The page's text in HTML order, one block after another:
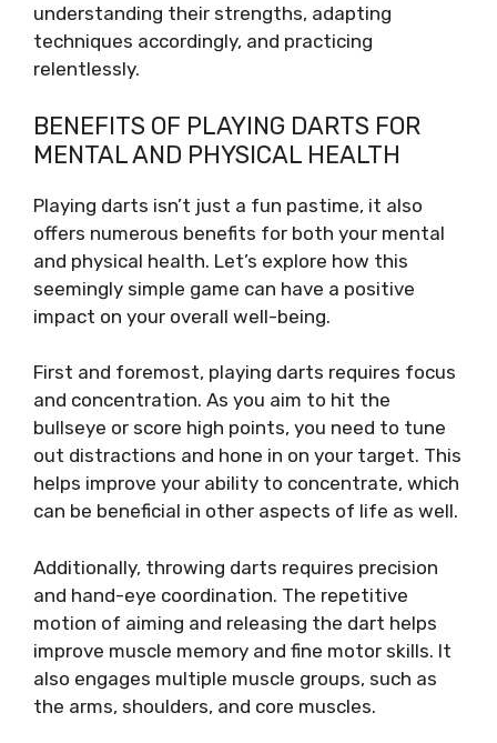
understanding their strengths, adapting
techniques accordingly, and practicing
relentlessly.
BENEFITS OF PLAYING DARTS FOR
MENTAL AND PHYSICAL HEALTH
Playing darts isn’t just a fun pastime, it also
offers numerous benefits for both your mental
and physical health. Let’s explore how this
seemingly simple game can have a positive
impact on your overall well-being.
First and foremost, playing darts requires focus
and concentration. As you aim to hit the
bullseye or score high points, you need to tune
out distractions and hone in on your target. This
helps improve your ability to concentrate, which
can be beneficial in other aspects of life as well.
Additionally, throwing darts requires precision
and hand-eye coordination. The repetitive
motion of aiming and releasing the dart helps
improve muscle memory and fine motor skills. It
also engages multiple muscle groups, such as
the arms, shoulders, and core muscles.